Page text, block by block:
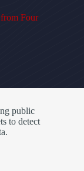
Four
public
to detect